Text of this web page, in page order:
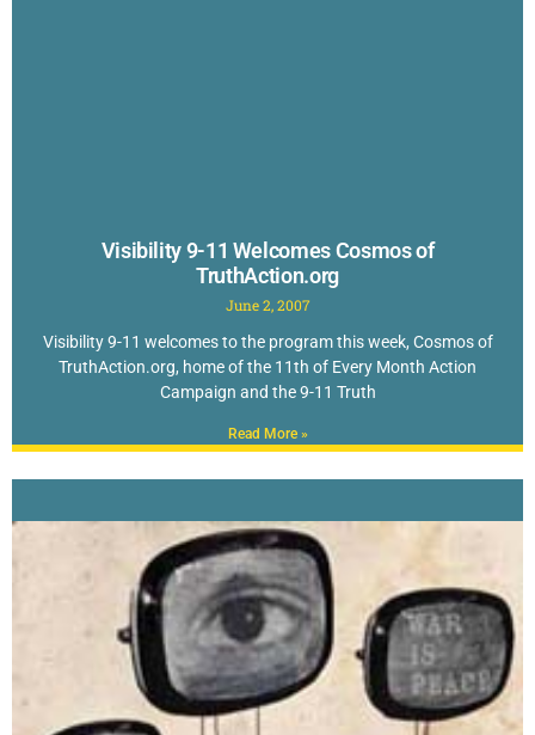
Visibility 9-11 Welcomes Cosmos of
TruthAction.org
June 2, 2007
Visibility 9-11 welcomes to the program this week, Cosmos of
TruthAction.org, home of the 11th of Every Month Action
Campaign and the 9-11 Truth
Read More »